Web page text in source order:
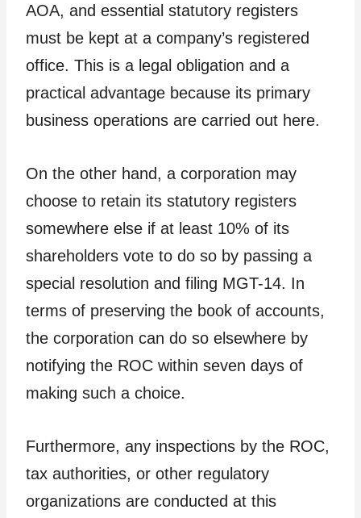
AOA, and essential statutory registers
must be kept at a company’s registered
office. This is a legal obligation and a
practical advantage because its primary
business operations are carried out here.
On the other hand, a corporation may
choose to retain its statutory registers
somewhere else if at least 10% of its
shareholders vote to do so by passing a
special resolution and filing MGT-14. In
terms of preserving the book of accounts,
the corporation can do so elsewhere by
notifying the ROC within seven days of
making such a choice.
Furthermore, any inspections by the ROC,
tax authorities, or other regulatory
organizations are conducted at this